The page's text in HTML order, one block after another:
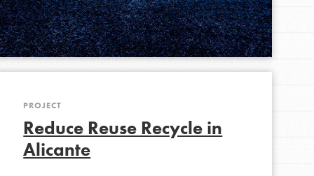
PROJECT
Reduce Reuse Recycle in
Alicante